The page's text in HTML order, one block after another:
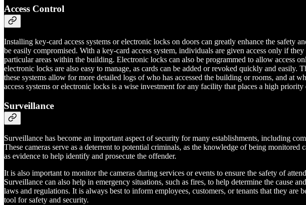
Access Control
Installing key-card access systems or electronic locks on doors can greatly enhance the safety
be easily compromised. With a key-card access system, individuals are given access only if
particular areas within the building. Electronic locks can also be programmed to allow access
electronic locks are also easy to manage, as cards can be added or revoked quickly and
these systems allow for more detailed logs of who has accessed the building or rooms, and
access systems or electronic locks is a wise investment for any facility that places a high priority
Surveillance
Surveillance has become an important aspect of security for many establishments, including
These cameras serve as a deterrent to potential criminals, as the knowledge of being
as evidence to help identify and prosecute the offender.
It is also important to monitor the cameras during services or events to ensure the safety of
Surveillance can also help in emergency situations, such as fires, to help determine the cause
laws and regulations. It is always best to inform employees, customers, or tenants that they
tool for safety and security.